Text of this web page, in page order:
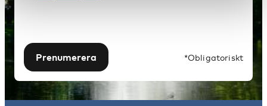
Prenumerera *Obligatoriskt